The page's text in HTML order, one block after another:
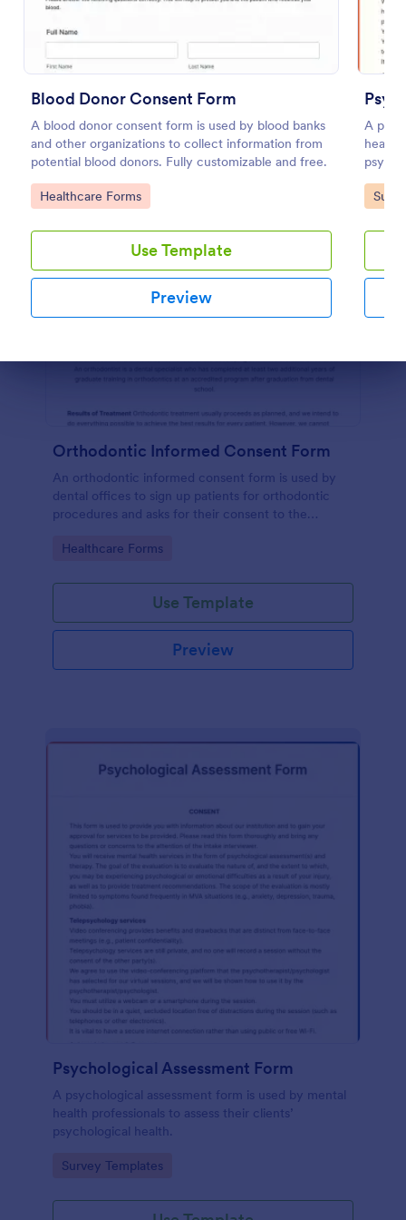
Blood Donor Consent Form
A blood donor consent form is used by blood banks
and other organizations to collect information from
potential blood donors. Fully customizable and free.
Go to Category:
Healthcare Forms
Use Template
Preview
A
health
Go
Orthodontic Informed Consent Form
An orthodontic informed consent form is used by
dental offices to sign up patients for orthodontic
procedures and asks for their consent to the
Go to Category:
Healthcare Forms
Use Template
Preview
Psychological Assessment Form
A psychological assessment form is used by mental
health professionals to assess their clients’
psychological health.
Go to Category:
Survey Templates